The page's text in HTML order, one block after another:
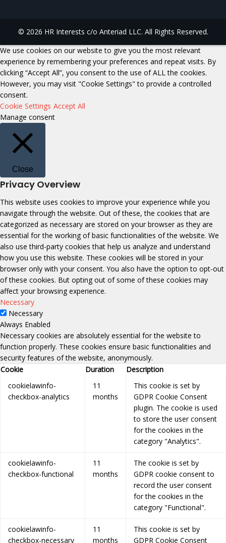
© 2026 HR Interests c/o Anteriad LLC. All Rights Reserved.
We use cookies on our website to give you the most relevant
experience by remembering your preferences and repeat visits. By
clicking “Accept All”, you consent to the use of ALL the cookies.
However, you may visit "Cookie Settings" to provide a controlled
consent.
Cookie Settings Accept All
Manage consent
Close
Privacy Overview
This website uses cookies to improve your experience while you
navigate through the website. Out of these, the cookies that are
categorized as necessary are stored on your browser as they are
essential for the working of basic functionalities of the website. We
also use third-party cookies that help us analyze and understand
how you use this website. These cookies will be stored in your
browser only with your consent. You also have the option to opt-out
of these cookies. But opting out of some of these cookies may
affect your browsing experience.
Necessary
Necessary
Always Enabled
Necessary cookies are absolutely essential for the website to
function properly. These cookies ensure basic functionalities and
security features of the website, anonymously.
Cookie
Duration
Description
cookielawinfo-
checkbox-analytics
11
months
This cookie is set by
GDPR Cookie Consent
plugin. The cookie is used
to store the user consent
for the cookies in the
category "Analytics".
cookielawinfo-
checkbox-functional
11
months
The cookie is set by
GDPR cookie consent to
record the user consent
for the cookies in the
category "Functional".
cookielawinfo-
checkbox-necessary
11
months
This cookie is set by
GDPR Cookie Consent